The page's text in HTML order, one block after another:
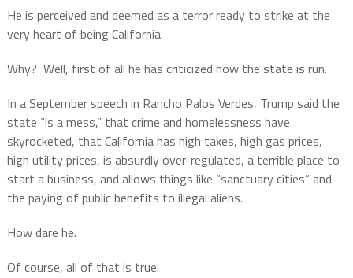
He is perceived and deemed as a terror ready to strike at the
very heart of being California.
Why? Well, first of all he has criticized how the state is run.
In a September speech in Rancho Palos Verdes, Trump said the
state “is a mess,” that crime and homelessness have
skyrocketed, that California has high taxes, high gas prices,
high utility prices, is absurdly over-regulated, a terrible place to
start a business, and allows things like “sanctuary cities” and
the paying of public benefits to illegal aliens.
How dare he.
Of course, all of that is true.